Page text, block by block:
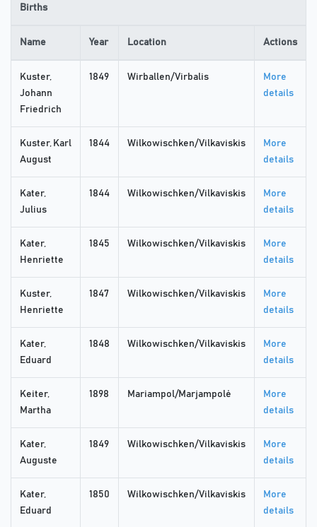
Births
Name Year Location Actions
Kuster,
Johann
Friedrich
1849 Wirballen/Virbalis
More
details
Kuster, Karl
August
1844 Wilkowischken/Vilkaviskis
More
details
Kater,
Julius
1844 Wilkowischken/Vilkaviskis
More
details
Kater,
Henriette
1845 Wilkowischken/Vilkaviskis
More
details
Kuster,
Henriette
1847 Wilkowischken/Vilkaviskis
More
details
Kater,
Eduard
1848 Wilkowischken/Vilkaviskis
More
details
Keiter,
Martha
1898 Mariampol/Marjampolė
More
details
Kater,
Auguste
1849 Wilkowischken/Vilkaviskis
More
details
Kater,
Eduard
1850 Wilkowischken/Vilkaviskis
More
details